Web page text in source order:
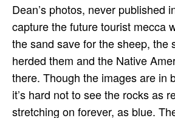
Dean’s photos, never published
capture the future tourist mecca
the sand save for the sheep, the
herded them and the Native
there. Though the images are in
it’s hard not to see the rocks as
stretching on forever, as blue.